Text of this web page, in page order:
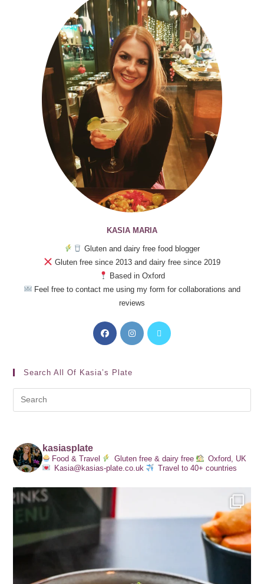
KASIA MARIA
Gluten and dairy free food blogger
Gluten free since 2013 and dairy free since 2019
Based in Oxford
Feel free to contact me using my form for collaborations and
reviews
Search All Of Kasia’s Plate
kasiasplate
Food & Travel Gluten free & dairy free
Oxford, UK
Kasia@kasias-plate.co.uk
Travel to 40+ countries